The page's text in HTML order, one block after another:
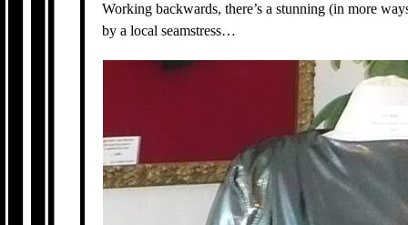
Working backwards, there’s a stunning (in more
by a local seamstress…